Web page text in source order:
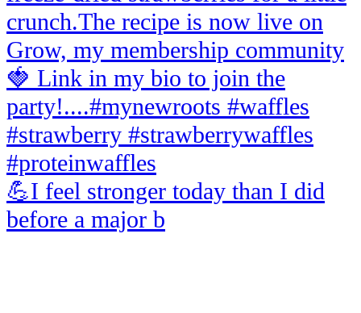
💪I feel stronger today than I did
before a major b